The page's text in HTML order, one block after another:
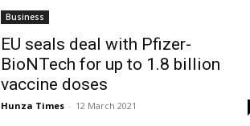
Business
EU seals deal with Pfizer-
BioNTech for up to 1.8 billion
vaccine doses
Hunza Times - 12 March 2021